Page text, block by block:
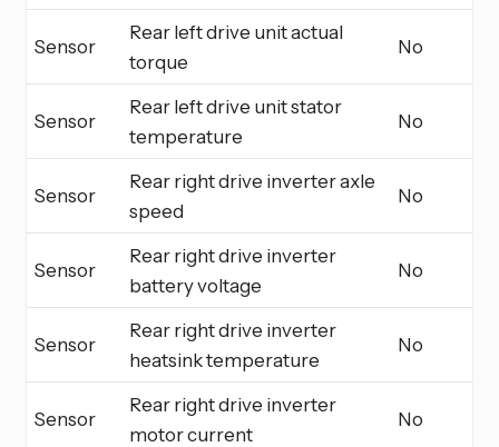
Sensor
Rear left drive unit actual
torque
No
Sensor
Rear left drive unit stator
temperature
No
Sensor
Rear right drive inverter axle
speed
No
Sensor
Rear right drive inverter
battery voltage
No
Sensor
Rear right drive inverter
heatsink temperature
No
Sensor
Rear right drive inverter
motor current
No